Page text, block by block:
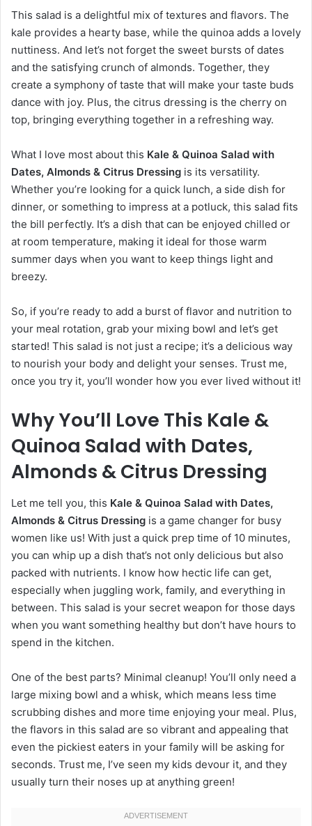
This salad is a delightful mix of textures and flavors. The
kale provides a hearty base, while the quinoa adds a lovely
nuttiness. And let’s not forget the sweet bursts of dates
and the satisfying crunch of almonds. Together, they
create a symphony of taste that will make your taste buds
dance with joy. Plus, the citrus dressing is the cherry on
top, bringing everything together in a refreshing way.
What I love most about this Kale & Quinoa Salad with
Dates, Almonds & Citrus Dressing is its versatility.
Whether you’re looking for a quick lunch, a side dish for
dinner, or something to impress at a potluck, this salad fits
the bill perfectly. It’s a dish that can be enjoyed chilled or
at room temperature, making it ideal for those warm
summer days when you want to keep things light and
breezy.
So, if you’re ready to add a burst of flavor and nutrition to
your meal rotation, grab your mixing bowl and let’s get
started! This salad is not just a recipe; it’s a delicious way
to nourish your body and delight your senses. Trust me,
once you try it, you’ll wonder how you ever lived without it!
Why You’ll Love This Kale &
Quinoa Salad with Dates,
Almonds & Citrus Dressing
Let me tell you, this Kale & Quinoa Salad with Dates,
Almonds & Citrus Dressing is a game changer for busy
women like us! With just a quick prep time of 10 minutes,
you can whip up a dish that’s not only delicious but also
packed with nutrients. I know how hectic life can get,
especially when juggling work, family, and everything in
between. This salad is your secret weapon for those days
when you want something healthy but don’t have hours to
spend in the kitchen.
One of the best parts? Minimal cleanup! You’ll only need a
large mixing bowl and a whisk, which means less time
scrubbing dishes and more time enjoying your meal. Plus,
the flavors in this salad are so vibrant and appealing that
even the pickiest eaters in your family will be asking for
seconds. Trust me, I’ve seen my kids devour it, and they
usually turn their noses up at anything green!